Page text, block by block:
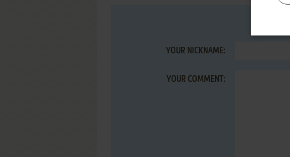
YOUR NICKNAME:
YOUR COMMENT: